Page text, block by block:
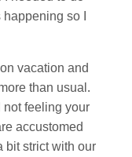
so I
vacation and
than usual.
not feeling your
accustomed
bit strict with our